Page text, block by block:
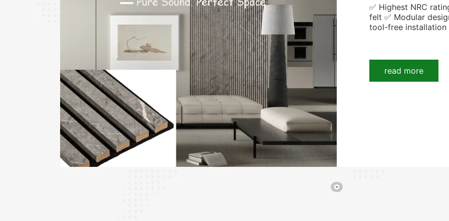
✅ Highest NRC
felt ✅ Modular
tool-free installation
read more